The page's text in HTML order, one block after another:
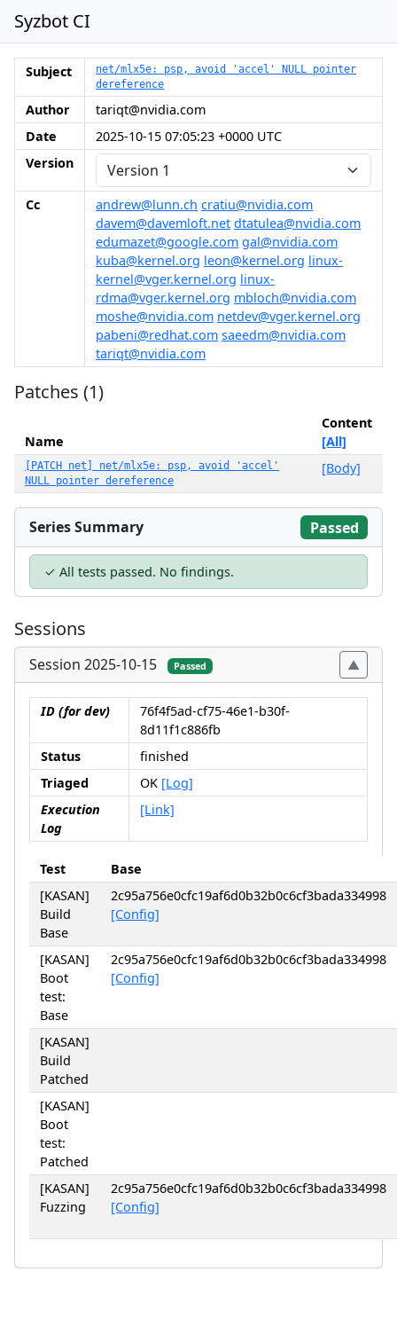
Syzbot CI
Subject
net/mlx5e: psp, avoid 'accel' NULL pointer
dereference
Author
tariqt@nvidia.com
Date
2025-10-15 07:05:23 +0000 UTC
Version
Cc andrew@lunn.ch cratiu@nvidia.com
davem@davemloft.net dtatulea@nvidia.com
edumazet@google.com gal@nvidia.com
kuba@kernel.org leon@kernel.org linux-
kernel@vger.kernel.org linux-
rdma@vger.kernel.org mbloch@nvidia.com
moshe@nvidia.com netdev@vger.kernel.org
pabeni@redhat.com saeedm@nvidia.com
tariqt@nvidia.com
Patches (1)
Name
Content
[All]
[PATCH net] net/mlx5e: psp, avoid 'accel'
NULL pointer dereference
[Body]
Series Summary Passed
✓ All tests passed. No findings.
Sessions
Session 2025-10-15 Passed
ID (for dev)
76f4f5ad-cf75-46e1-b30f-
8d11f1c886fb
Status
finished
Triaged
OK [Log]
Execution
Log
[Link]
Test
Base
[KASAN]
Build
Base
2c95a756e0cfc19af6d0b32b0c6cf3bada334998
[Config]
[KASAN]
Boot
test:
Base
2c95a756e0cfc19af6d0b32b0c6cf3bada334998
[Config]
[KASAN]
Build
Patched
[KASAN]
Boot
test:
Patched
[KASAN]
Fuzzing
2c95a756e0cfc19af6d0b32b0c6cf3bada334998
[Config]